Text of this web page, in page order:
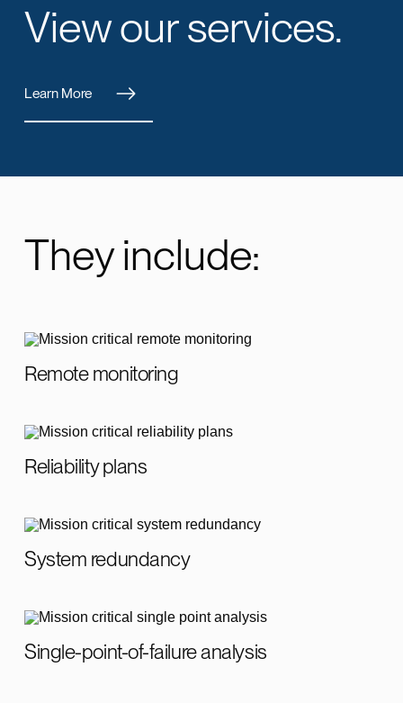
View our services.
Learn More
They include:
Remote monitoring
Reliability plans
System redundancy
Single-point-of-failure analysis